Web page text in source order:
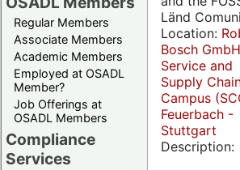
Regular Members
Associate Members
Academic Members
Employed at OSADL
Member?
Job Offerings at
OSADL Members
Compliance
Services
Länd
Location:
Bosch
Service and
Supply
Campus
Feuerbach -
Stuttgart
Description: